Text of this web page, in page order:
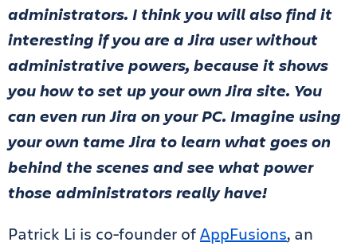
administrators. I think you will also find it
interesting if you are a Jira user without
administrative powers, because it shows
you how to set up your own Jira site. You
can even run Jira on your PC. Imagine using
your own tame Jira to learn what goes on
behind the scenes and see what power
those administrators really have!
Patrick Li is co-founder ofAppFusions, an